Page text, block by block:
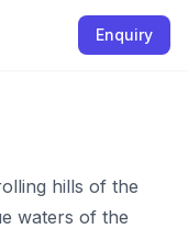
Enquiry
hills of the
waters of the